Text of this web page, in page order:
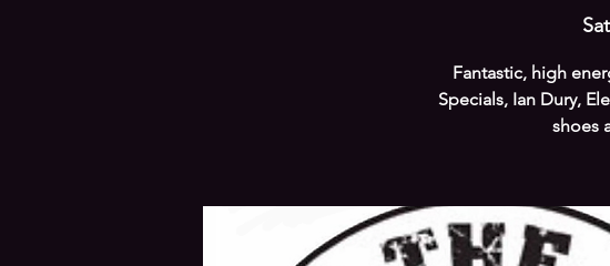
Fantastic, high
Specials, Ian Dury,
shoes